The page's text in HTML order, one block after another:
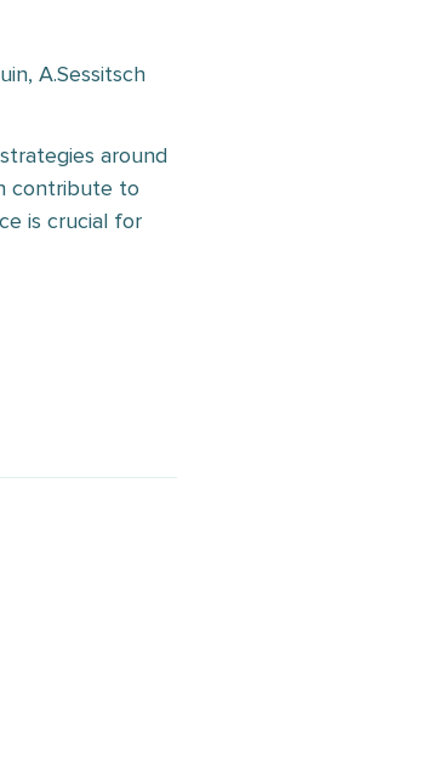
A.Sessitsch
around
contribute to
is crucial for